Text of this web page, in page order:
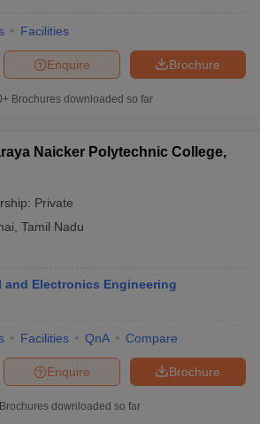
Facilities
Brochure
Enquire
Brochures downloaded so far
Naicker Polytechnic College,
Private
Tamil Nadu
and Electronics Engineering
Facilities QnA Compare
Brochure
Enquire
Brochures downloaded so far